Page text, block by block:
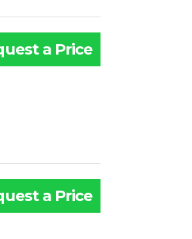
a Price
a Price